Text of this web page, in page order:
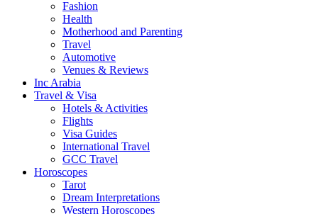
Fashion
Health
Motherhood and Parenting
Travel
Automotive
Venues & Reviews
Inc Arabia
Travel & Visa
Hotels & Activities
Flights
Visa Guides
International Travel
GCC Travel
Horoscopes
Tarot
Dream Interpretations
Western Horoscopes